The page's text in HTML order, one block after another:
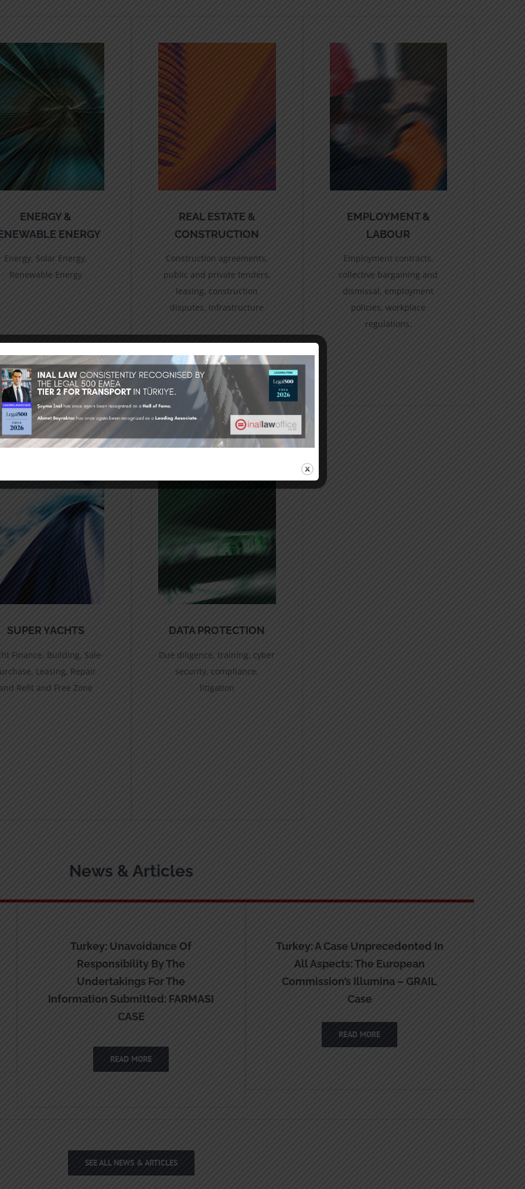
ENERGY &
ENERGY
Energy, Solar Energy,
Renewable Energy
REAL ESTATE &
CONSTRUCTION
Construction agreements,
public and private tenders,
leasing, construction
disputes, infrastructure
EMPLOYMENT &
LABOUR
Employment contracts,
collective bargaining and
dismissal, employment
policies, workplace
regulations.
SUPER YACHTS
Finance, Building, Sale-
Leasing, Repair
Refit and Free Zone
DATA PROTECTION
Due diligence, training, cyber
security, compliance,
litigation
News & Articles
Turkey: Unavoidance Of
Responsibility By The
Undertakings For The
Information Submitted: FARMASI
CASE
READ MORE
Turkey: A Case Unprecedented In
All Aspects: The European
Commission’s Illumina – GRAIL
Case
READ MORE
SEE ALL NEWS & ARTICLES